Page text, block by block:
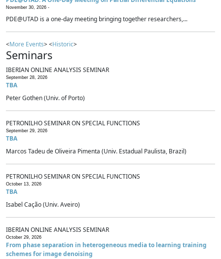
November 30, 2026 -
PDE@UTAD is a one-day meeting bringing together researchers,...
<More Events> <Historic>
Seminars
IBERIAN ONLINE ANALYSIS SEMINAR
September 28, 2026
TBA
Peter Gothen (Univ. of Porto)
PETRONILHO SEMINAR ON SPECIAL FUNCTIONS
September 29, 2026
TBA
Marcos Tadeu de Oliveira Pimenta (Univ. Estadual Paulista, Brazil)
PETRONILHO SEMINAR ON SPECIAL FUNCTIONS
October 13, 2026
TBA
Isabel Cação (Univ. Aveiro)
IBERIAN ONLINE ANALYSIS SEMINAR
October 29, 2026
From phase separation in heterogeneous media to learning training
schemes for image denoising